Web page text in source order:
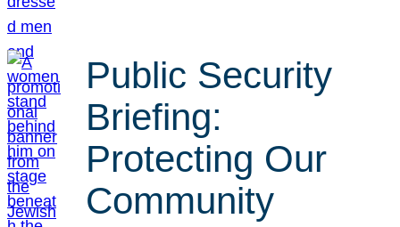
Public Security
Briefing:
Protecting Our
Community